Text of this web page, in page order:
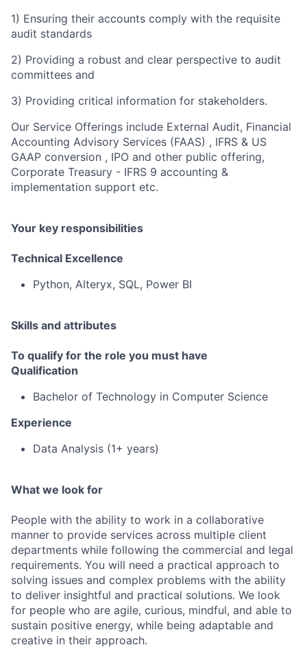
1) Ensuring their accounts comply with the requisite
audit standards
2) Providing a robust and clear perspective to audit
committees and
3) Providing critical information for stakeholders.
Our Service Offerings include External Audit, Financial
Accounting Advisory Services (FAAS) , IFRS & US
GAAP conversion , IPO and other public offering,
Corporate Treasury - IFRS 9 accounting &
implementation support etc.
Your key responsibilities
Technical Excellence
Python, Alteryx, SQL, Power BI
Skills and attributes
To qualify for the role you must have
Qualification
Bachelor of Technology in Computer Science
Experience
Data Analysis (1+ years)
What we look for
People with the ability to work in a collaborative
manner to provide services across multiple client
departments while following the commercial and legal
requirements. You will need a practical approach to
solving issues and complex problems with the ability
to deliver insightful and practical solutions. We look
for people who are agile, curious, mindful, and able to
sustain positive energy, while being adaptable and
creative in their approach.